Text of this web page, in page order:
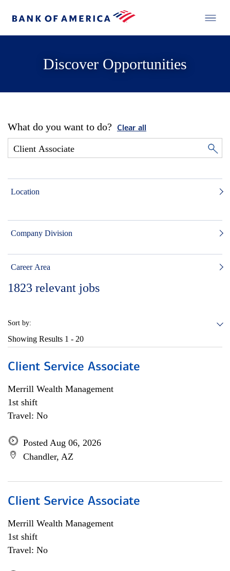
Discover Opportunities
What do you want to do? Clear all
Location
Company Division
Career Area
1823 relevant jobs
Sort by:
Showing Results 1 - 20
Client Service Associate
Merrill Wealth Management
1st shift
Travel: No
Posted Aug 06, 2026
Chandler, AZ
Client Service Associate
Merrill Wealth Management
1st shift
Travel: No